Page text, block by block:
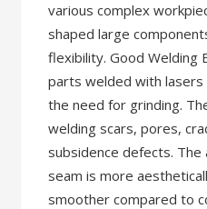
various complex
shaped large
flexibility. Good Welding
parts welded with
the need for grinding.
welding scars, pores,
subsidence defects.
seam is more
smoother compared to